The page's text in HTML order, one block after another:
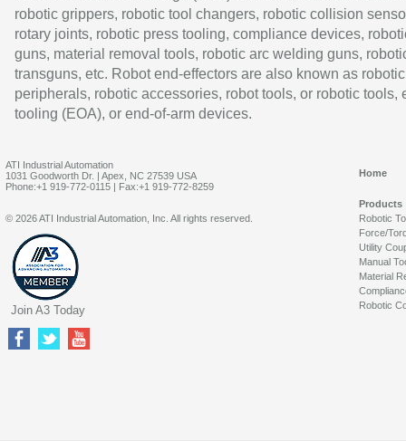
robotic grippers, robotic tool changers, robotic collision
rotary joints, robotic press tooling, compliance devices,
guns, material removal tools, robotic arc welding guns,
transguns, etc. Robot end-effectors are also known as robotic
peripherals, robotic accessories, robot tools, or robotic tools,
tooling (EOA), or end-of-arm devices.
ATI Industrial Automation
1031 Goodworth Dr. | Apex, NC 27539 USA
Phone:+1 919-772-0115 | Fax:+1 919-772-8259
Home
Products
Robotic
Force/
Utility
Manual
Material
Robotic
© 2026 ATI Industrial Automation, Inc. All rights reserved.
Join A3 Today